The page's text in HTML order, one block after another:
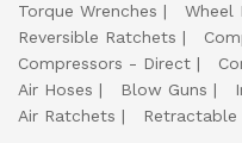
Torque Wrenches
Wheel
Reversible Ratchets
Compressors - Direct
Air Hoses
Blow Guns
Air Ratchets
Retractable